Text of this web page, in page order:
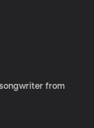
from